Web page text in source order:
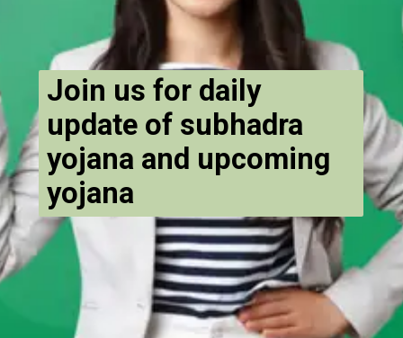
Join us for daily
update of subhadra
yojana and upcoming
yojana